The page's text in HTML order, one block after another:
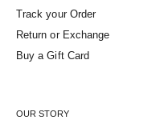
Track your Order
Return or Exchange
Buy a Gift Card
OUR STORY